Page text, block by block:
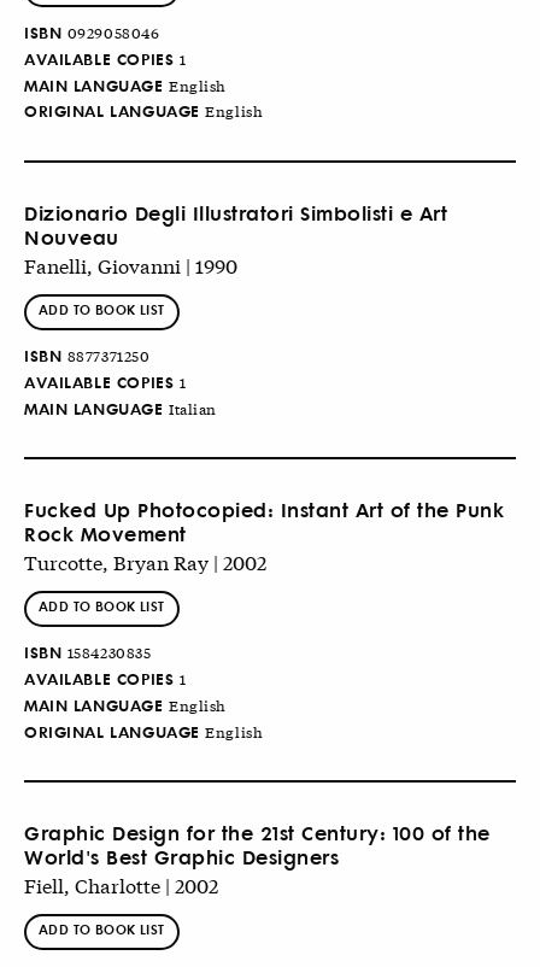
ISBN 0929058046
AVAILABLE COPIES 1
MAIN LANGUAGE English
ORIGINAL LANGUAGE English
Dizionario Degli Illustratori Simbolisti e Art
Nouveau
Fanelli, Giovanni | 1990
ADD TO BOOK LIST
ISBN 8877371250
AVAILABLE COPIES 1
MAIN LANGUAGE Italian
Fucked Up Photocopied: Instant Art of the Punk
Rock Movement
Turcotte, Bryan Ray | 2002
ADD TO BOOK LIST
ISBN 1584230835
AVAILABLE COPIES 1
MAIN LANGUAGE English
ORIGINAL LANGUAGE English
Graphic Design for the 21st Century: 100 of the
World's Best Graphic Designers
Fiell, Charlotte | 2002
ADD TO BOOK LIST